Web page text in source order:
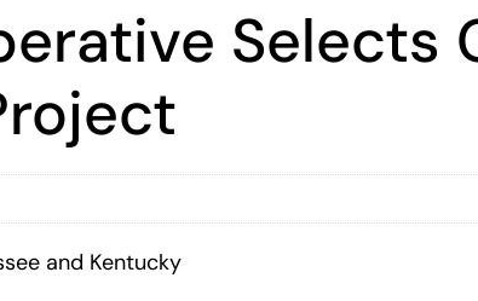
Selects
and Kentucky